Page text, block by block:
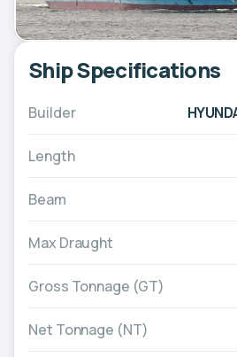
Ship Specifications
Builder
Length
Beam
Max Draught
Gross Tonnage (GT)
Net Tonnage (NT)